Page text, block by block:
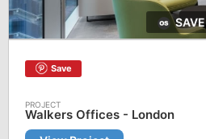
SAVE
Save
Walkers Offices - London